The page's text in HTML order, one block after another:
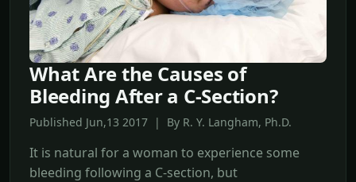
What Are the Causes of
Bleeding After a C-Section?
Published Jun,13 2017 | By R. Y. Langham, Ph.D.
It is natural for a woman to experience some
bleeding following a C-section, but